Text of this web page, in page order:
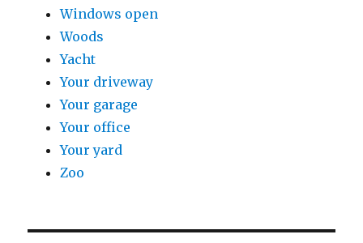
Windows open
Woods
Yacht
Your driveway
Your garage
Your office
Your yard
Zoo